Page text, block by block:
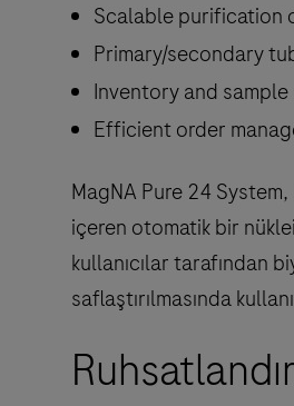
Scalable purification
Primary/secondary
Inventory and
Efficient order
MagNA Pure 24
içeren otomatik bir
kullanıcılar tarafından
saflaştırılmasında